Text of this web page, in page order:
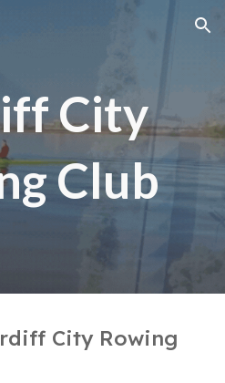
Skip to navigation
City
Club
City Rowing